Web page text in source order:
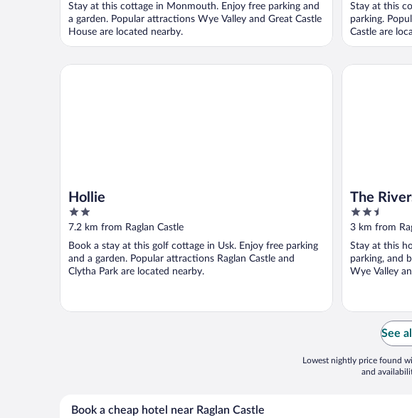
5
Stay at this cottage in Monmouth. Enjoy free parking and
a garden. Popular attractions Wye Valley and Great Castle
House are located nearby.
5
Stay at this
parking.
Castle are
Hollie
2
out
of
5
7.2 km from Raglan Castle
Book a stay at this golf cottage in Usk. Enjoy free parking
and a garden. Popular attractions Raglan Castle and
Clytha Park are located nearby.
Hollie
The
2.5
out
of
5
3 km from
Stay at this
parking, and
Wye Valley
The Riverside
See
Lowest nightly price found
and
Book a cheap hotel near Raglan Castle